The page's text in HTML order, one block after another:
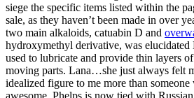
siege the specific items listed within the
sale, as they haven’t been made in over
two main alkaloids, catuabin D and
hydroxymethyl derivative, was
used to lubricate and provide thin layers
moving parts. Lana…she just always felt
idealized figure to me more than
awesome. Phelps is now tied with